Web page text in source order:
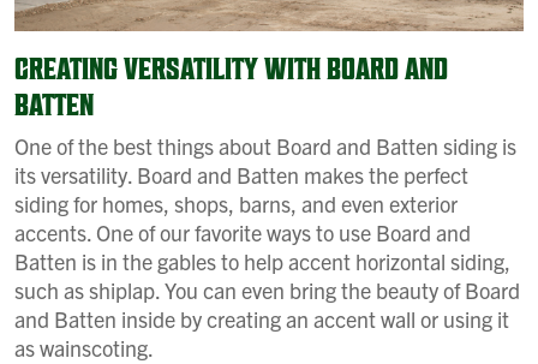
CREATING VERSATILITY WITH BOARD AND
BATTEN
One of the best things about Board and Batten siding is
its versatility. Board and Batten makes the perfect
siding for homes, shops, barns, and even exterior
accents. One of our favorite ways to use Board and
Batten is in the gables to help accent horizontal siding,
such as shiplap. You can even bring the beauty of Board
and Batten inside by creating an accent wall or using it
as wainscoting.